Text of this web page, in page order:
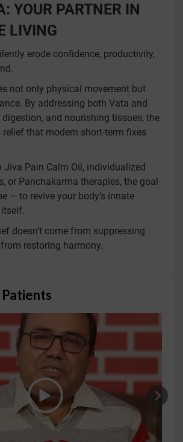
YOUR PARTNER IN
LIVING
erode confidence, productivity,
not only physical movement but
By addressing both Vata and
and nourishing tissues, the
relief that modern short-term fixes
Jiva Pain Calm Oil, individualized
or Panchakarma therapies, the goal
— to revive your body’s innate
doesn’t come from suppressing
restoring harmony.